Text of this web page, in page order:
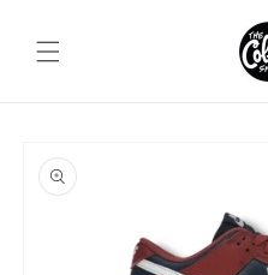
content
product
information